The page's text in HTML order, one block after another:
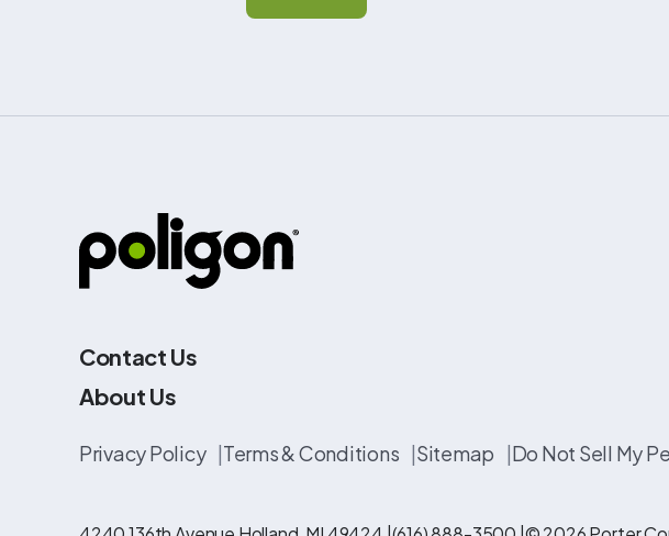
Contact Us
About Us
Privacy Policy |Terms & Conditions |Sitemap |Do Not Sell My